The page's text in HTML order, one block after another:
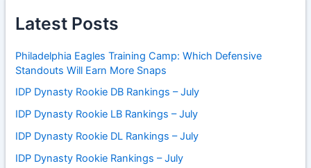
Latest Posts
Philadelphia Eagles Training Camp: Which Defensive
Standouts Will Earn More Snaps
IDP Dynasty Rookie DB Rankings – July
IDP Dynasty Rookie LB Rankings – July
IDP Dynasty Rookie DL Rankings – July
IDP Dynasty Rookie Rankings – July